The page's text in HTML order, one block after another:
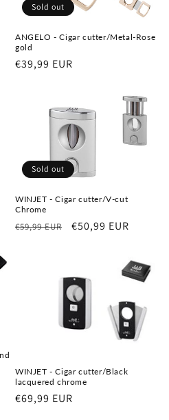
Sold out
ANGELO - Cigar cutter/Metal-Rose
gold
Regular
€39,99 EUR
Sold out
WINJET - Cigar cutter/V-cut
Chrome
Regular
€59,99 EUR
Sale
€50,99 EUR
WINJET - Cigar cutter/Black
lacquered chrome
Regular
€69,99 EUR